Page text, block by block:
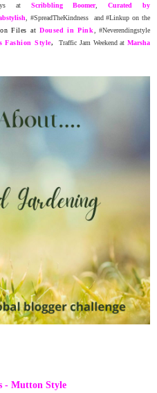
at Scribbling Boomer,Curated by
, #SpreadTheKindness and #Linkup on the
Files at Doused in Pink
, #Neverendingstyle
Fashion Style, Traffic Jam Weekend atMarsha
- Mutton Style